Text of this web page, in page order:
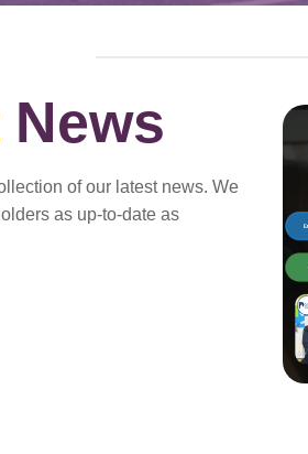
News
of our latest news. We
as up-to-date as